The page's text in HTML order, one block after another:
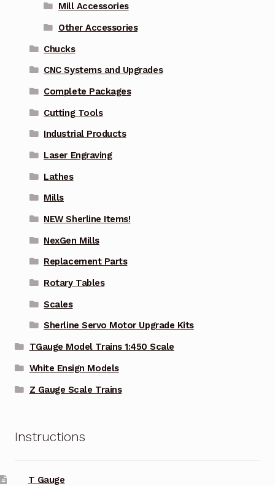
Mill Accessories
Other Accessories
Chucks
CNC Systems and Upgrades
Complete Packages
Cutting Tools
Industrial Products
Laser Engraving
Lathes
Mills
NEW Sherline Items!
NexGen Mills
Replacement Parts
Rotary Tables
Scales
Sherline Servo Motor Upgrade Kits
TGauge Model Trains 1:450 Scale
White Ensign Models
Z Gauge Scale Trains
Instructions
T Gauge